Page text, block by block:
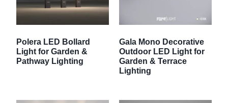
Polera LED Bollard
Light for Garden &
Pathway Lighting
Gala Mono Decorative
Outdoor LED Light for
Garden & Terrace
Lighting